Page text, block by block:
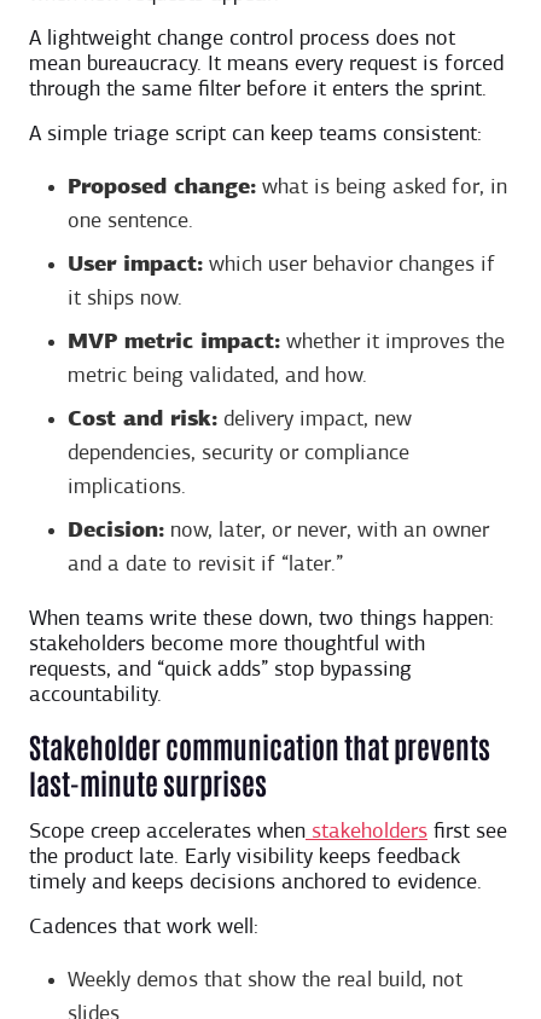
A lightweight change control process does not
mean bureaucracy. It means every request is forced
through the same filter before it enters the sprint.
A simple triage script can keep teams consistent:
Proposed change: what is being asked for, in
one sentence.
User impact: which user behavior changes if
it ships now.
MVP metric impact: whether it improves the
metric being validated, and how.
Cost and risk: delivery impact, new
dependencies, security or compliance
implications.
Decision: now, later, or never, with an owner
and a date to revisit if “later.”
When teams write these down, two things happen:
stakeholders become more thoughtful with
requests, and “quick adds” stop bypassing
accountability.
Stakeholder communication that prevents
last-minute surprises
Scope creep accelerates when stakeholders first see
the product late. Early visibility keeps feedback
timely and keeps decisions anchored to evidence.
Cadences that work well:
Weekly demos that show the real build, not